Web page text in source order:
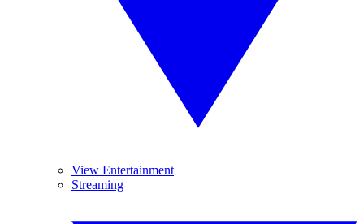
View Entertainment
Streaming